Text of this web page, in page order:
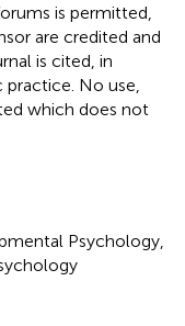
is permitted,
are credited and
is cited, in
No use,
which does not
Psychology,